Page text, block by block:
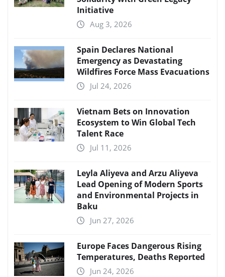
Initiative
Aug 3, 2026
Spain Declares National
Emergency as Devastating
Wildfires Force Mass Evacuations
Jul 24, 2026
Vietnam Bets on Innovation
Ecosystem to Win Global Tech
Talent Race
Jul 11, 2026
Leyla Aliyeva and Arzu Aliyeva
Lead Opening of Modern Sports
and Environmental Projects in
Baku
Jun 27, 2026
Europe Faces Dangerous Rising
Temperatures, Deaths Reported
Jun 24, 2026